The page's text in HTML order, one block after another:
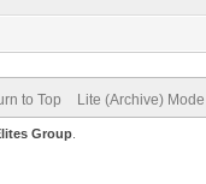
to Top Lite (Archive) Mode
Group.